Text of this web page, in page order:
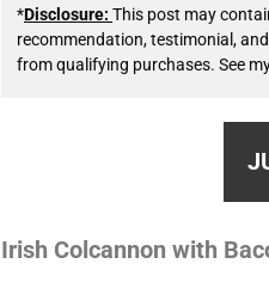
*Disclosure: This post may
recommendation, testimonial,
from qualifying purchases. See
Irish Colcannon with